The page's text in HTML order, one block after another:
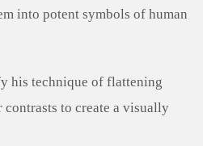
into potent symbols of human
his technique of flattening
to create a visually